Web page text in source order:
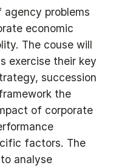
problems
economic
The couse will
exercise their key
succession
the
of corporate
factors. The
analyse